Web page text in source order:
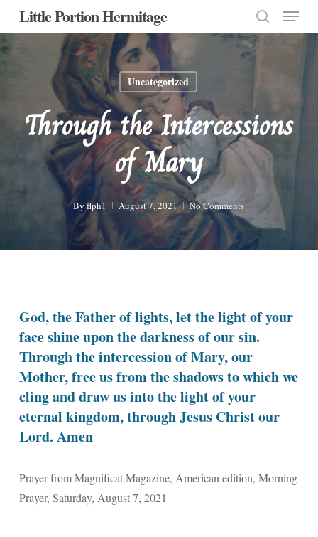
Skip
main
Little Portion Hermitage
search
Menu
Uncategorized
Through the Intercessions
of Mary
By flph1 August 7, 2021 No Comments
God, the Father of lights, let the light of your
face shine upon the darkness of our sin.
Through the intercession of Mary, our
Mother, free us from the shadows to which we
cling and draw us into the light of your
eternal kingdom, through Jesus Christ our
Lord. Amen
Prayer from Magnificat Magazine, American edition, Morning
Prayer, Saturday, August 7, 2021